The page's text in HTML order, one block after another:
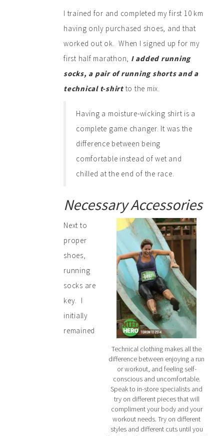
I trained for and completed my first 10 km
having only purchased shoes, and that
worked out ok. When I signed up for my
first half marathon, I added running
socks, a pair of running shorts and a
technical t-shirtto the mix.
Having a moisture-wicking shirt is a
complete game changer. It was the
difference between being
comfortable instead of wet and
chilled at the end of the race.
Necessary Accessories
Technical clothing makes all the
difference between enjoying a run
or workout, and feeling self-
conscious and uncomfortable.
Speak to in-store specialists and
try on different pieces that will
compliment your body and your
workout needs. Try on different
styles and different cuts until you
Next to
proper
shoes,
running
socks are
key. I
initially
remained